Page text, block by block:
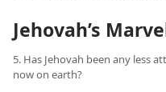
Jehovah’s
5. Has Jehovah been any less
now on earth?